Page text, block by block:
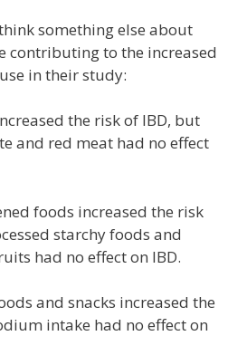
something else about
contributing to the increased
in their study:
the risk of IBD, but
and red meat had no effect
foods increased the risk
starchy foods and
had no effect on IBD.
and snacks increased the
intake had no effect on